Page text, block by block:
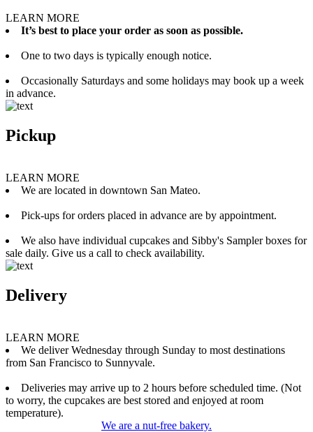
LEARN MORE
It’s best to place your order as soon as possible.
One to two days is typically enough notice.
Occasionally Saturdays and some holidays may book up a week
in advance.
Pickup
LEARN MORE
We are located in downtown San Mateo.
Pick-ups for orders placed in advance are by appointment.
We also have individual cupcakes and Sibby's Sampler boxes for
sale daily. Give us a call to check availability.
Delivery
LEARN MORE
We deliver Wednesday through Sunday to most destinations
from San Francisco to Sunnyvale.
Deliveries may arrive up to 2 hours before scheduled time. (Not
to worry, the cupcakes are best stored and enjoyed at room
temperature).
We are a nut-free bakery.